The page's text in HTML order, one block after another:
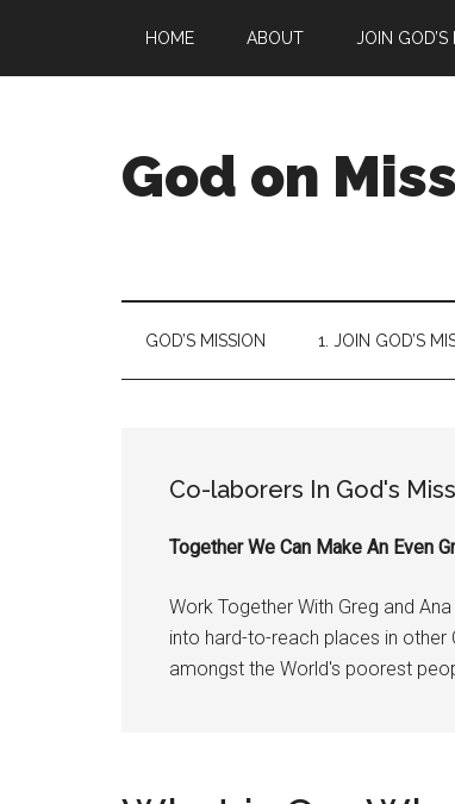
main
secondary
primary
footer
HOME ABOUT JOIN
God on
mission
to
through
GOD’S MISSION 1. JOIN GOD’S
Co-laborers In God's
Together We Can Make An Even
Work Together With Greg and
into hard-to-reach places in other
amongst the World's poorest